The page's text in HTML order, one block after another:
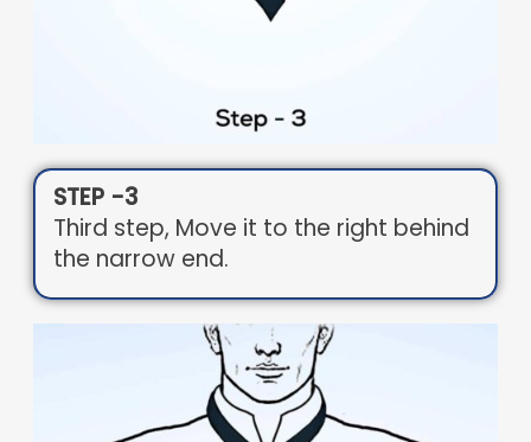
STEP -3
Third step, Move it to the right behind
the narrow end.